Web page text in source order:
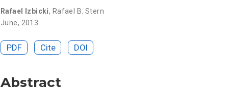
Rafael Izbicki, Rafael B. Stern
June, 2013
PDF Cite DOI
Abstract